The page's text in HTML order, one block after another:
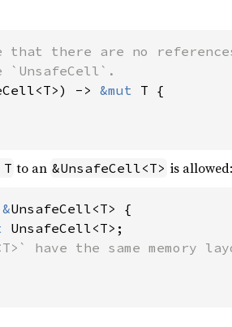
there are no
-> &mut T {
to an &UnsafeCell<T> is allowed:
&UnsafeCell<T> {
UnsafeCell<T>;
have the same memory